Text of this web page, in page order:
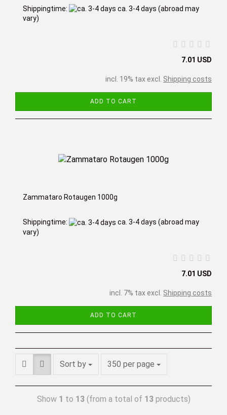
Shippingtime: ca. 3-4 days (abroad may
vary)
7.01 USD
incl. 19% tax excl. Shipping costs
ADD TO CART
Zammataro Rotaugen 1000g
Shippingtime: ca. 3-4 days (abroad may
vary)
7.01 USD
incl. 7% tax excl. Shipping costs
ADD TO CART
Sort by 350 per page
Show 1 to 13 (from a total of 13 products)